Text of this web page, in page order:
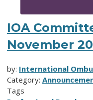
IOA
November
by: International
Category:
Tags